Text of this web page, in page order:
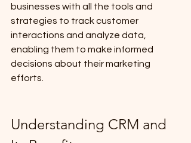
businesses with all the tools and
strategies to track customer
interactions and analyze data,
enabling them to make informed
decisions about their marketing
efforts.
Understanding CRM and